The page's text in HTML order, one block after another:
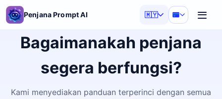
Penjana Prompt AI 🇲🇾
Bagaimanakah penjana
segera berfungsi?
Kami menyediakan panduan terperinci dengan semua